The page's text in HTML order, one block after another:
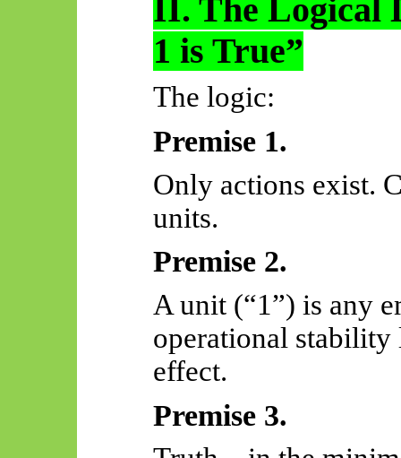
II. The Logical
1 is True”
The logic:
Premise 1.
Only actions exist.
units.
Premise 2.
A unit (“1”) is any
operational stability
effect.
Premise 3.